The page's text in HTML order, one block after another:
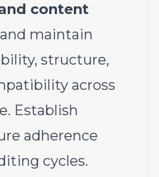
content
maintain
structure,
across
Establish
adherence
cycles.